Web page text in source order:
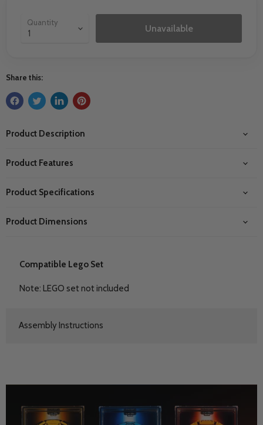
Quantity
Unavailable
Share this:
Product Description
Product Features
Product Specifications
Product Dimensions
Compatible Lego Set
Note: LEGO set not included
Assembly Instructions